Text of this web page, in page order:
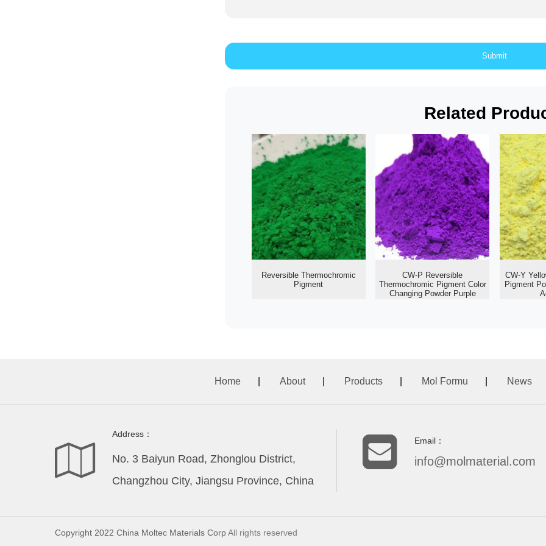
Related
Reversible Thermochromic
Pigment
CW-P Reversible
Thermochromic Pigment Color
Changing Powder Purple
CW-Y
Pigment
Home About Products Mol Formu News
Address：
No. 3 Baiyun Road, Zhonglou District,
Changzhou City, Jiangsu Province, China
Email：
info@molmaterial.com
Copyright 2022 China Moltec Materials CorpAll rights reserved